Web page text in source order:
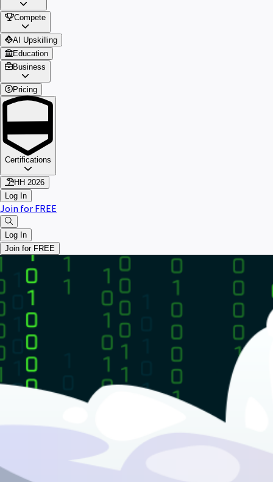
Compete
AI Upskilling
Education
Business
Pricing
Certifications
HH 2026
Log In
Join for FREE
Log In
Join for FREE